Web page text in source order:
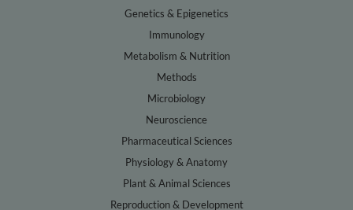
Genetics & Epigenetics
Immunology
Metabolism & Nutrition
Methods
Microbiology
Neuroscience
Pharmaceutical Sciences
Physiology & Anatomy
Plant & Animal Sciences
Reproduction & Development